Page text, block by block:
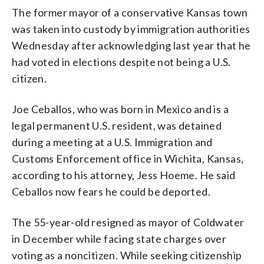
The former mayor of a conservative Kansas town
was taken into custody by immigration authorities
Wednesday after acknowledging last year that he
had voted in elections despite not being a U.S.
citizen.
Joe Ceballos, who was born in Mexico and is a
legal permanent U.S. resident, was detained
during a meeting at a U.S. Immigration and
Customs Enforcement office in Wichita, Kansas,
according to his attorney, Jess Hoeme. He said
Ceballos now fears he could be deported.
The 55-year-old resigned as mayor of Coldwater
in December while facing state charges over
voting as a noncitizen. While seeking citizenship